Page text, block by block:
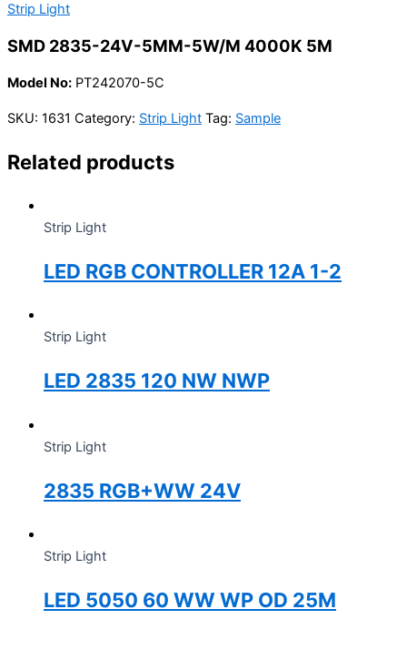
Strip Light
SMD 2835-24V-5MM-5W/M 4000K 5M
Model No: PT242070-5C
SKU: 1631 Category: Strip Light Tag: Sample
Related products
Strip Light
LED RGB CONTROLLER 12A 1-2
Strip Light
LED 2835 120 NW NWP
Strip Light
2835 RGB+WW 24V
Strip Light
LED 5050 60 WW WP OD 25M